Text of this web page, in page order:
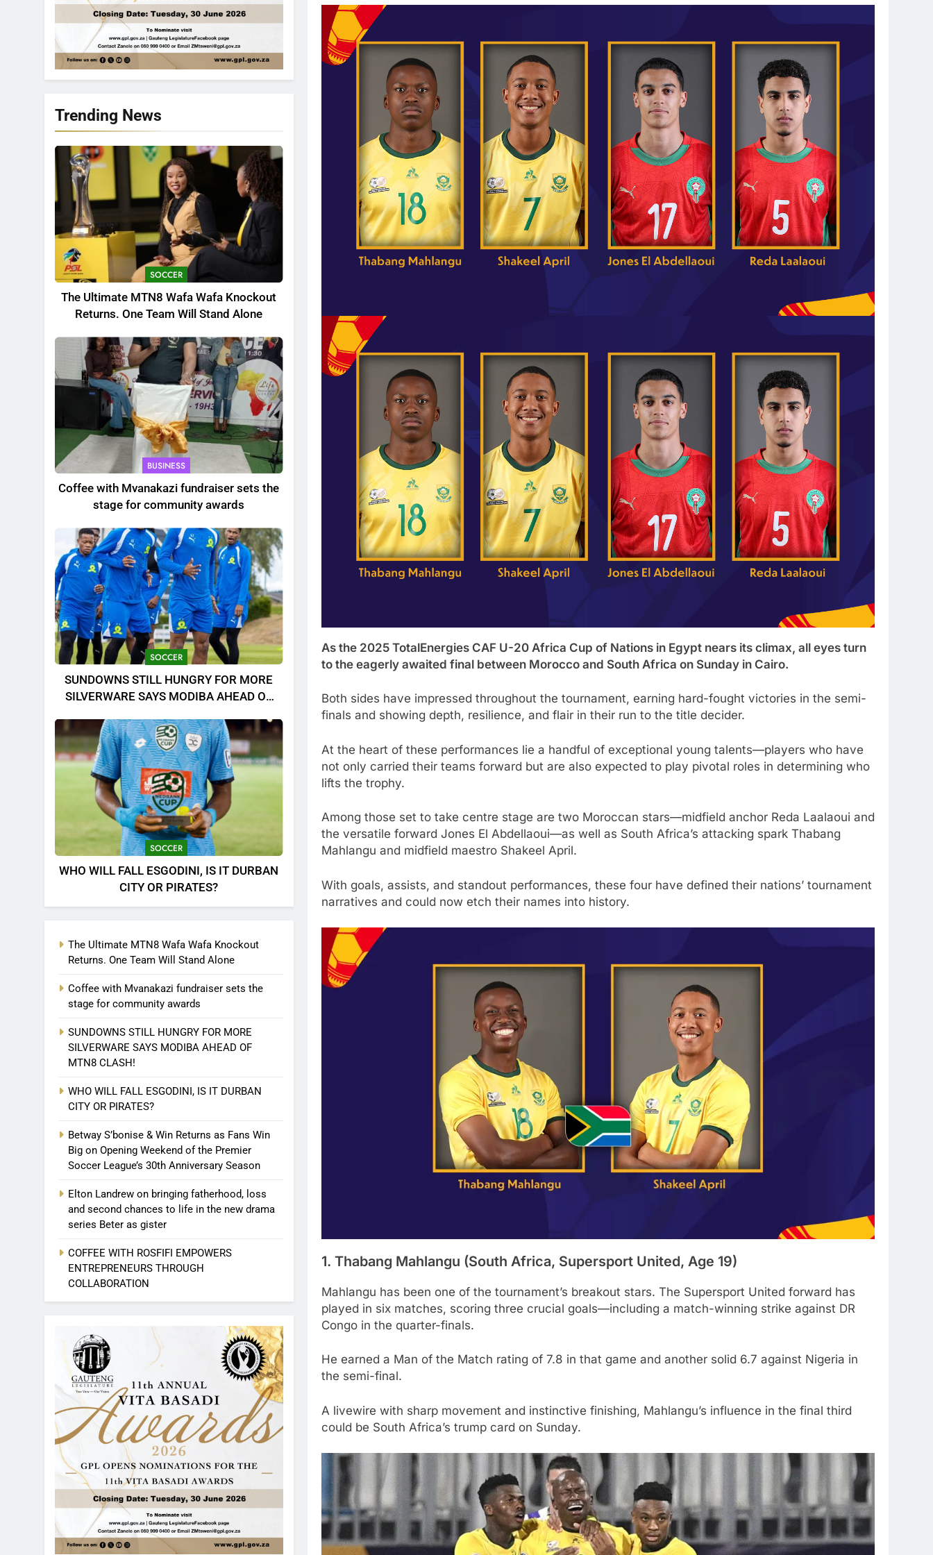
Trending News
SOCCER
The Ultimate MTN8 Wafa Wafa Knockout
Returns. One Team Will Stand Alone
BUSINESS
Coffee with Mvanakazi fundraiser sets the
stage for community awards
SOCCER
SUNDOWNS STILL HUNGRY FOR MORE
SILVERWARE SAYS MODIBA AHEAD OF
SOCCER
WHO WILL FALL ESGODINI, IS IT DURBAN
CITY OR PIRATES?
The Ultimate MTN8 Wafa Wafa Knockout
Returns. One Team Will Stand Alone
Coffee with Mvanakazi fundraiser sets the
stage for community awards
SUNDOWNS STILL HUNGRY FOR MORE
SILVERWARE SAYS MODIBA AHEAD OF
MTN8 CLASH!
WHO WILL FALL ESGODINI, IS IT DURBAN
CITY OR PIRATES?
Betway S’bonise & Win Returns as Fans Win
Big on Opening Weekend of the Premier
Soccer League’s 30th Anniversary Season
Elton Landrew on bringing fatherhood, loss
and second chances to life in the new drama
series Beter as gister
COFFEE WITH ROSFIFI EMPOWERS
ENTREPRENEURS THROUGH
COLLABORATION
As the 2025 TotalEnergies CAF U-20 Africa Cup of Nations in Egypt nears its climax, all eyes turn
to the eagerly awaited final between Morocco and South Africa on Sunday in Cairo.
Both sides have impressed throughout the tournament, earning hard-fought victories in the semi-
finals and showing depth, resilience, and flair in their run to the title decider.
At the heart of these performances lie a handful of exceptional young talents—players who have
not only carried their teams forward but are also expected to play pivotal roles in determining who
lifts the trophy.
Among those set to take centre stage are two Moroccan stars—midfield anchor Reda Laalaoui and
the versatile forward Jones El Abdellaoui—as well as South Africa’s attacking spark Thabang
Mahlangu and midfield maestro Shakeel April.
With goals, assists, and standout performances, these four have defined their nations’ tournament
narratives and could now etch their names into history.
1. Thabang Mahlangu (South Africa, Supersport United, Age 19)
Mahlangu has been one of the tournament’s breakout stars. The Supersport United forward has
played in six matches, scoring three crucial goals—including a match-winning strike against DR
Congo in the quarter-finals.
He earned a Man of the Match rating of 7.8 in that game and another solid 6.7 against Nigeria in
the semi-final.
A livewire with sharp movement and instinctive finishing, Mahlangu’s influence in the final third
could be South Africa’s trump card on Sunday.